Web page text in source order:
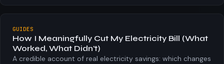
GUIDES
How I Meaningfully Cut My Electricity Bill (What
Worked, What Didn't)
A credible account of real electricity savings: which changes